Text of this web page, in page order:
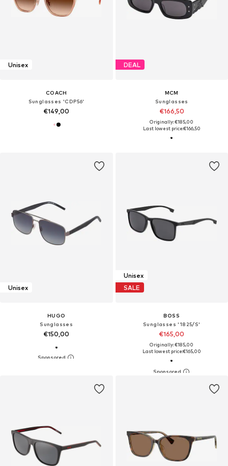
Unisex
COACH
Sunglasses 'CDP56'
€149,00
DEAL
MCM
Sunglasses
€166,50
Originally: €185,00
Last lowest price:€166,50
Unisex
HUGO
Sunglasses
€150,00
Unisex
SALE
BOSS
Sunglasses '1825/S'
€165,00
Originally: €185,00
Last lowest price:€165,00